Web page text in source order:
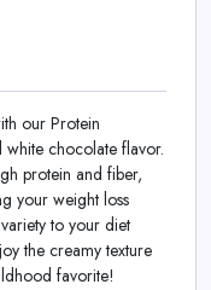
our Protein
chocolate flavor.
protein and fiber,
your weight loss
to your diet
the creamy texture
favorite!